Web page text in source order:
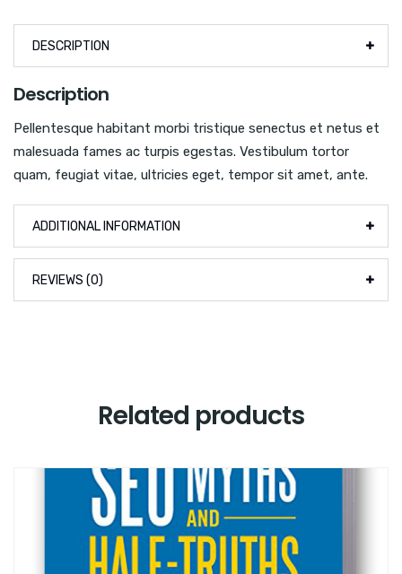
DESCRIPTION
Description
Pellentesque habitant morbi tristique senectus et netus et
malesuada fames ac turpis egestas. Vestibulum tortor
quam, feugiat vitae, ultricies eget, tempor sit amet, ante.
ADDITIONAL INFORMATION
REVIEWS (0)
Related products